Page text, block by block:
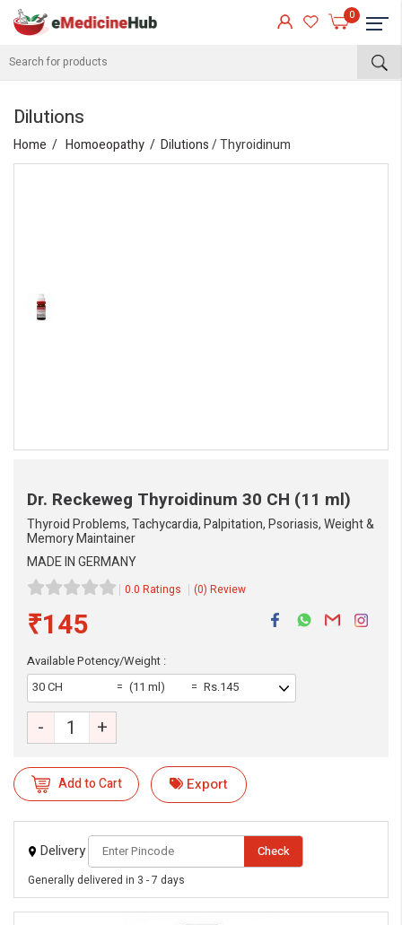
0
Dilutions
Home Homoeopathy Dilutions/ Thyroidinum
Dr. Reckeweg Thyroidinum 30 CH (11 ml)
Thyroid Problems, Tachycardia, Palpitation, Psoriasis, Weight &
Memory Maintainer
MADE IN GERMANY
0.0 Ratings (0) Review
₹145
Available Potency/Weight :
30 CH
(11 ml) Rs.145
- +
Add to Cart Export
Delivery Check
Generally delivered in 3 - 7 days
eMedicineHub Assistant
Always available • 24 / 7